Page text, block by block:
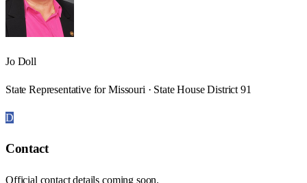
Jo Doll
State Representative for Missouri · State House District 91
D
Contact
Official contact details coming soon.